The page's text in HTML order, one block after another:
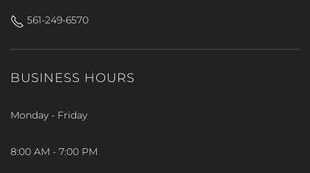
561-249-6570
BUSINESS HOURS
Monday - Friday
8:00 AM - 7:00 PM